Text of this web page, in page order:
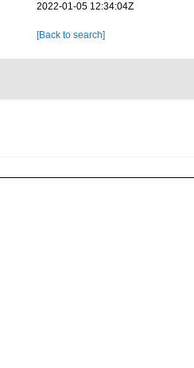
2022-01-05 12:34:04Z
[Back to search]